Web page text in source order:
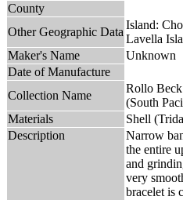
County
Other Geographic Data
Island:
Lavella
Maker's Name
Unknown
Date of Manufacture
Collection Name
Rollo
(South
Materials
Shell
Description
Narrow
the entire
and
very
bracelet is